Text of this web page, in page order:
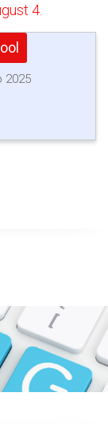
4.
2025